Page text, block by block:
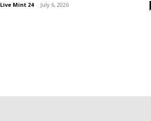
Live Mint 24 - July 6, 2026